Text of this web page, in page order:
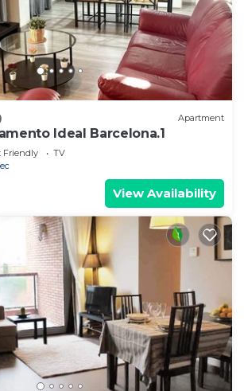
Apartment
Ideal Barcelona.1
Friendly
TV
View Availability